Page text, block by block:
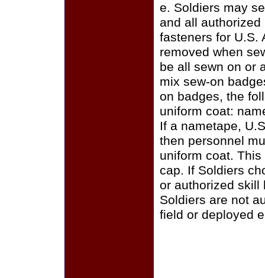
e. Soldiers may
and all
fasteners for U.S.
removed when
be all sewn on or
mix sew-on
on badges, the
uniform coat:
If a nametape,
then personnel
uniform coat.
cap. If Soldiers
or authorized skill
Soldiers are not
field or deployed